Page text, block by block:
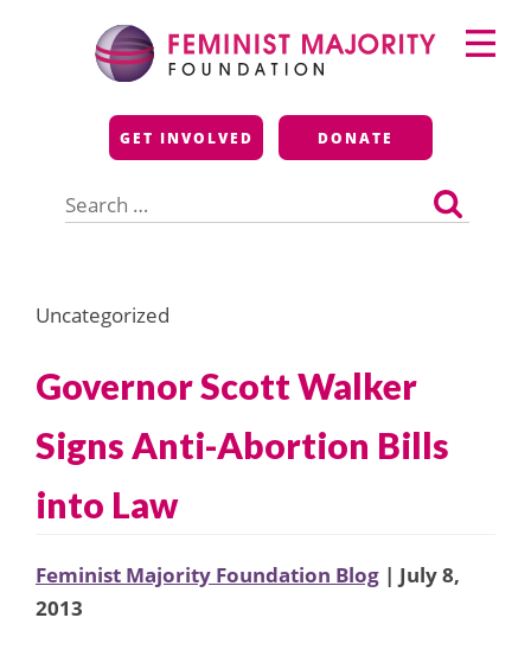
Feminist Majority
Foundation
GET INVOLVED DONATE
for:
Primary
Menu
Uncategorized
Governor Scott Walker
Signs Anti-Abortion Bills
into Law
Feminist Majority Foundation Blog | July 8,
2013